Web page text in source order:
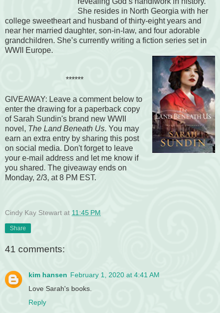
She resides in North Georgia with her
college sweetheart and husband of thirty-eight years and
near her married daughter, son-in-law, and four adorable
grandchildren. She’s currently writing a fiction series set in
WWII Europe.
******
GIVEAWAY: Leave a comment below to
enter the drawing for a paperback copy
of Sarah Sundin's brand new WWII
novel, The Land Beneath Us. You may
earn an extra entry by sharing this post
on social media. Don't forget to leave
your e-mail address and let me know if
you shared. The giveaway ends on
Monday, 2/3, at 8 PM EST.
Cindy Kay Stewart at 11:45 PM
Share
41 comments:
kim hansen February 1, 2020 at 4:41 AM
Love Sarah's books.
Reply